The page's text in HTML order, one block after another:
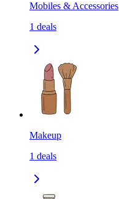
Mobiles & Accessories
1 deals
Makeup
1 deals